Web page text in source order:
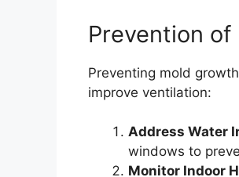
Prevention
Preventing mold
improve ventilation:
Address Water
windows to
Monitor Indoor